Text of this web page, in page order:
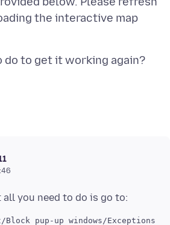
the interactive map